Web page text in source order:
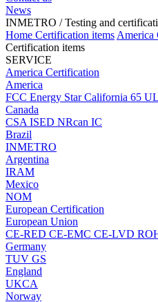
News
INMETRO / Testing and
Home Certification items America
Certification items
SERVICE
America Certification
America
FCC Energy StarCalifornia 65 UL
Canada
CSA ISED NRcan IC
Brazil
INMETRO
Argentina
IRAM
Mexico
NOM
European Certification
European Union
CE-RED CE-EMC CE-LVD
Germany
TUV GS
England
UKCA
Norway